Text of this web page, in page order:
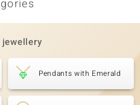
10 à 1,8 mm
Round Cut
Zambia
Pendants with Emerald